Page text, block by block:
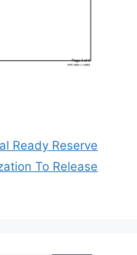
Ready Reserve
To Release